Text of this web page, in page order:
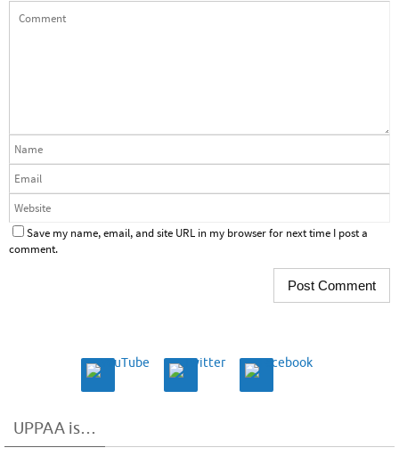
Save my name, email, and site URL in my browser for next time I post a
comment.
UPPAA is…